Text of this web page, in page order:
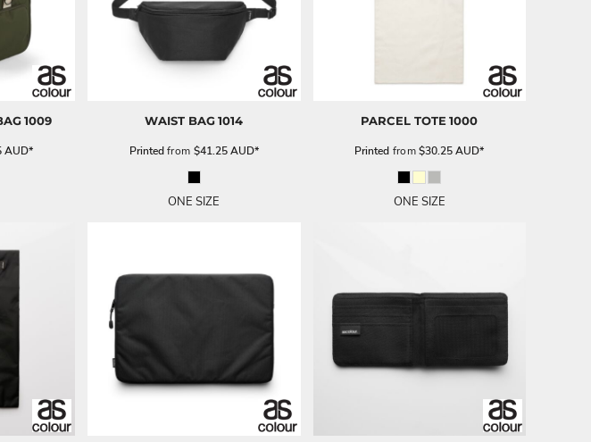
1009
AUD*
WAIST BAG 1014
Printedfrom $41.25AUD*
ONE SIZE
PARCEL TOTE 1000
Printed from$30.25AUD*
ONE SIZE